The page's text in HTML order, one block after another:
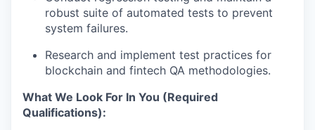
robust suite of automated tests to prevent
system failures.
Research and implement test practices for
blockchain and fintech QA methodologies.
What We Look For In You (Required
Qualifications):